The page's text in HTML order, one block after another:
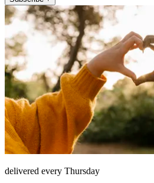
delivered every Thursday